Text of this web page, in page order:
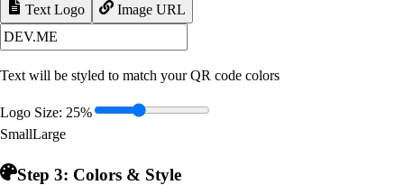
Text Logo
Image URL
Text will be styled to match your QR code colors
Logo Size: 25%
SmallLarge
Step 3: Colors & Style